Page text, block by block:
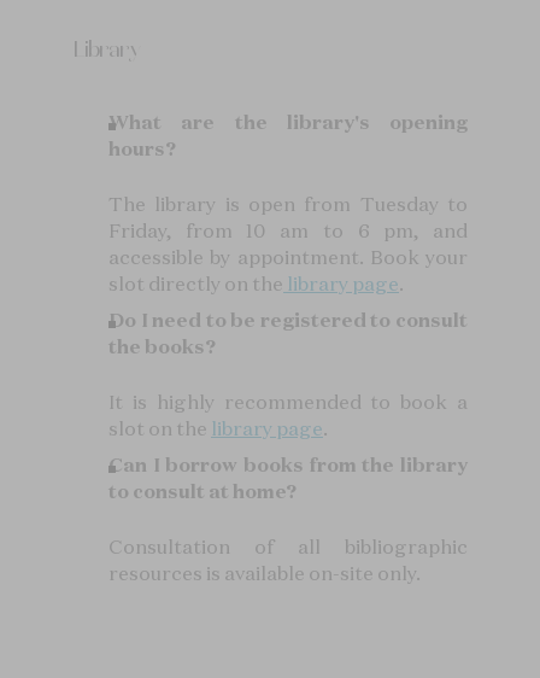
Library
What are the library's opening
hours?
The library is open from Tuesday to
Friday, from 10 am to 6 pm, and
accessible by appointment. Book your
slot directly on the library page.
Do I need to be registered to consult
the books?
It is highly recommended to book a
slot on the library page.
Can I borrow books from the library
to consult at home?
Consultation of all bibliographic
resources is available on-site only.